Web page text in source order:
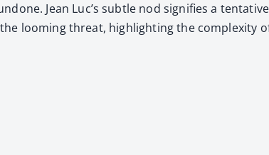
Jean Luc’s sub­tle nod sig­ni­fies a
loom­ing threat, high­light­ing the com­plex­i­ty